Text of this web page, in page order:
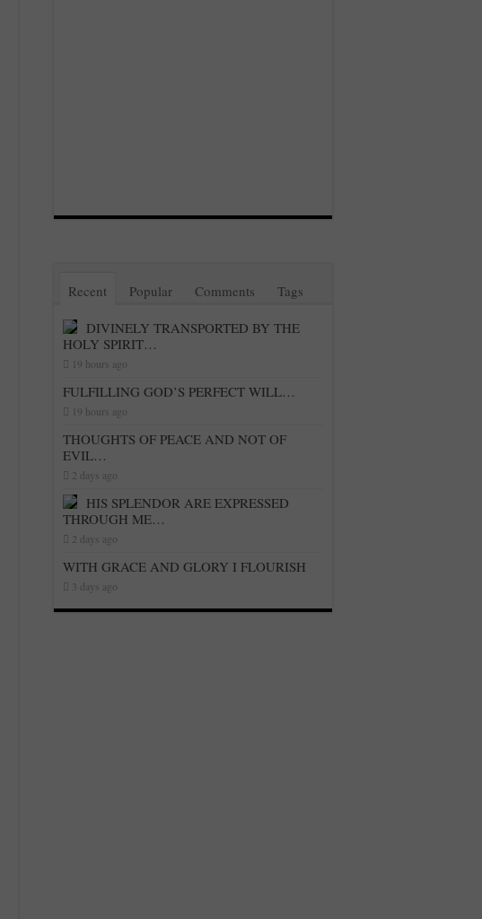
Recent Popular Comments Tags
DIVINELY TRANSPORTED BY THE
HOLY SPIRIT…
19 hours ago
FULFILLING GOD’S PERFECT WILL…
19 hours ago
THOUGHTS OF PEACE AND NOT OF
EVIL…
2 days ago
HIS SPLENDOR ARE EXPRESSED
THROUGH ME…
2 days ago
WITH GRACE AND GLORY I FLOURISH
3 days ago